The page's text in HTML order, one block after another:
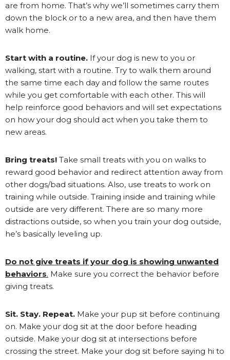
are from home. That’s why we’ll sometimes carry them
down the block or to a new area, and then have them
walk home.
Start with a routine. If your dog is new to you or
walking, start with a routine. Try to walk them around
the same time each day and follow the same routes
while you get comfortable with each other. This will
help reinforce good behaviors and will set expectations
on how your dog should act when you take them to
new areas.
Bring treats! Take small treats with you on walks to
reward good behavior and redirect attention away from
other dogs/bad situations. Also, use treats to work on
training while outside. Training inside and training while
outside are very different. There are so many more
distractions outside, so when you train your dog outside,
he’s basically leveling up.
Do not give treats if your dog is showing unwanted
behaviors. Make sure you correct the behavior before
giving treats.
Sit. Stay. Repeat. Make your pup sit before continuing
on. Make your dog sit at the door before heading
outside. Make your dog sit at intersections before
crossing the street. Make your dog sit before saying hi to